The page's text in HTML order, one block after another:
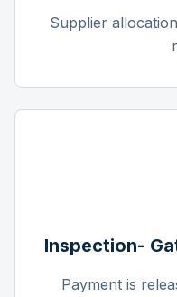
Supplier
Inspection-
Payment is